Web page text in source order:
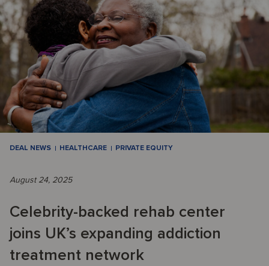
DEAL NEWS HEALTHCARE PRIVATE EQUITY
August 24, 2025
Celebrity-backed rehab center
joins UK’s expanding addiction
treatment network